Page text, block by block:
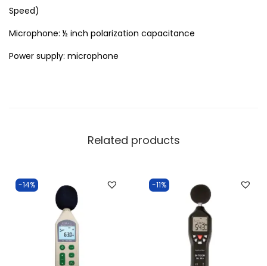
Speed)
Microphone: ½ inch polarization capacitance
Power supply: microphone
Related products
-14% -11%